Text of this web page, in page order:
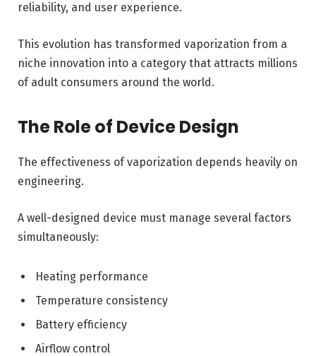
reliability, and user experience.
This evolution has transformed vaporization from a
niche innovation into a category that attracts millions
of adult consumers around the world.
The Role of Device Design
The effectiveness of vaporization depends heavily on
engineering.
A well-designed device must manage several factors
simultaneously:
Heating performance
Temperature consistency
Battery efficiency
Airflow control